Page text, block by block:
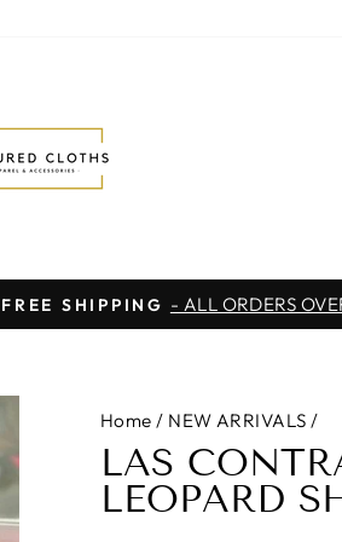
Pause
SHIPPING - ALL ORDERS
Home / NEW ARRIVALS /
LAS
LEOPARD